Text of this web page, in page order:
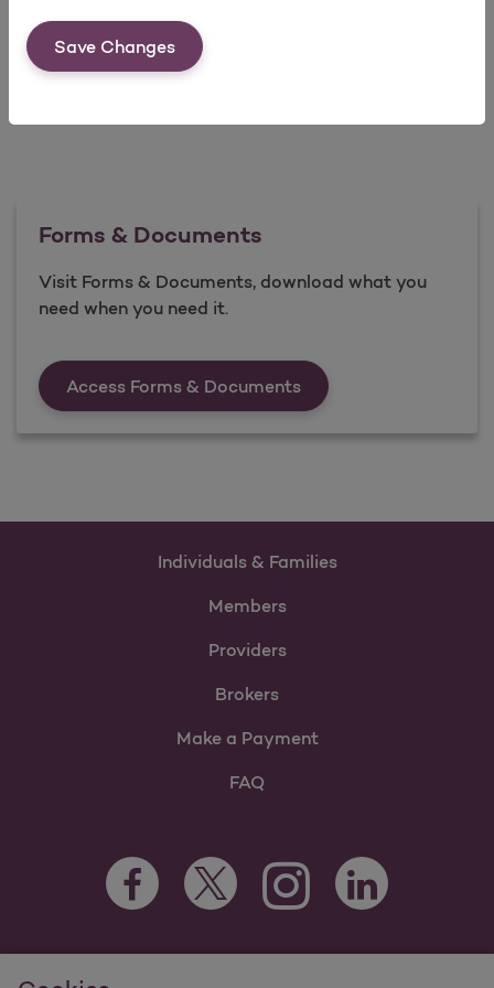
Save Changes
Forms & Documents
Visit Forms & Documents, download what you
need when you need it.
Access Forms & DocumentsForms &amp;
Individuals & Families
Members
Providers
Brokers
Make a Payment
FAQ
Facebook Opens as a new tab
Twitter Opens as a new tab
Instagram Opens as a new
LinkedIn Opens as
For information regarding Molina Healthcare Medicaid and